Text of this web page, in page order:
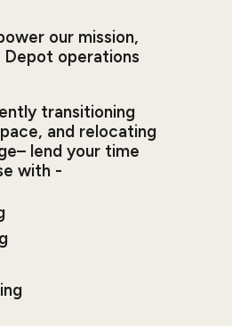
our mission,
Depot operations
transitioning
and relocating
lend your time
with -